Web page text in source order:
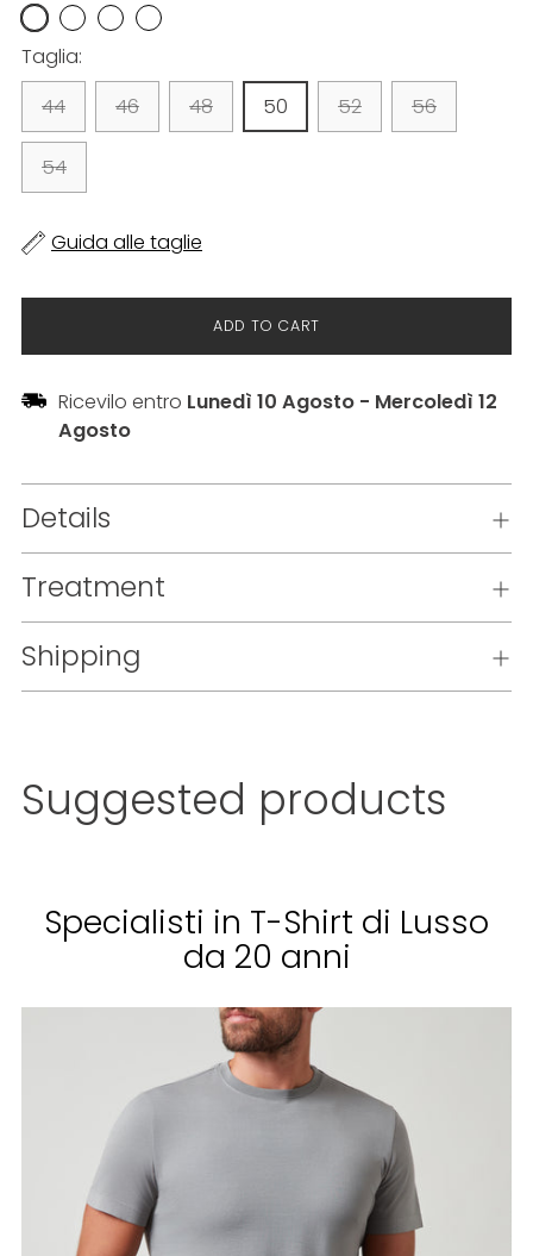
Taglia:
44
46 48 50 52 56
54
Guida alle taglie
ADD TO CART
Ricevilo entro Lunedì 10 Agosto - Mercoledì 12
Agosto
Details
Treatment
Shipping
product
Suggested products
Specialisti in T-Shirt di Lusso
da 20 anni